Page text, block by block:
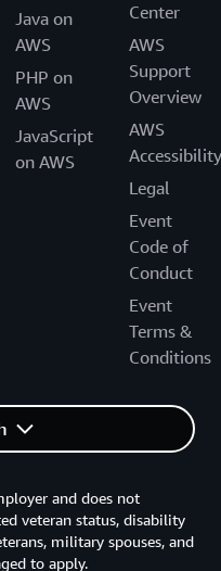
Java on
AWS
PHP on
AWS
JavaScript
on AWS
Center
AWS
Support
Overview
AWS
Accessibility
Legal
Event
Code of
Conduct
Event
Terms &
Conditions
and does not
veteran status, disability
military spouses, and
to apply.